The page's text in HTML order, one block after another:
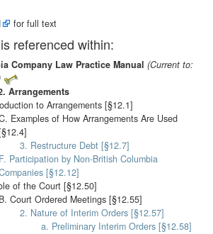
for full text
referenced within:
Company Law Practice Manual (Current to:
Arrangements
to Arrangements [§12.1]
Examples of How Arrangements Are Used
3. Restructure Debt [§12.7]
F. Participation by Non-British Columbia
[§12.12]
of the Court [§12.50]
B. Court Ordered Meetings [§12.55]
2. Nature of Interim Orders [§12.57]
a. Preliminary Interim Orders [§12.58]